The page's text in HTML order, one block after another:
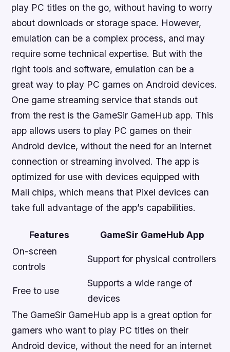
play PC titles on the go, without having to worry
about downloads or storage space. However,
emulation can be a complex process, and may
require some technical expertise. But with the
right tools and software, emulation can be a
great way to play PC games on Android devices.
One game streaming service that stands out
from the rest is the GameSir GameHub app. This
app allows users to play PC games on their
Android device, without the need for an internet
connection or streaming involved. The app is
optimized for use with devices equipped with
Mali chips, which means that Pixel devices can
take full advantage of the app’s capabilities.
Features
GameSir GameHub App
On-screen
controls
Support for physical controllers
Free to use
Supports a wide range of
devices
The GameSir GameHub app is a great option for
gamers who want to play PC titles on their
Android device, without the need for an internet